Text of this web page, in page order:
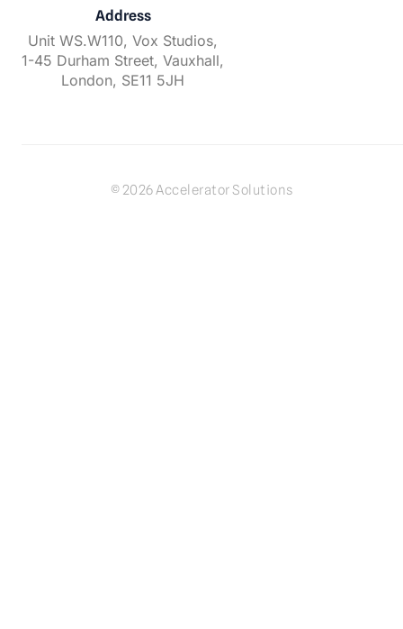
Address
Unit WS.W110, Vox Studios,
1-45 Durham Street, Vauxhall,
London, SE11 5JH
© 2026 Accelerator Solutions